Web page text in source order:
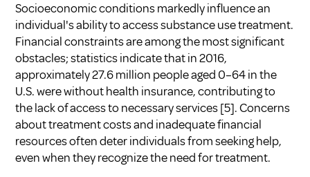
Socioeconomic conditions markedly influence an
individual's ability to access substance use treatment.
Financial constraints are among the most significant
obstacles; statistics indicate that in 2016,
approximately 27.6 million people aged 0–64 in the
U.S. were without health insurance, contributing to
the lack of access to necessary services[5]. Concerns
about treatment costs and inadequate financial
resources often deter individuals from seeking help,
even when they recognize the need for treatment.